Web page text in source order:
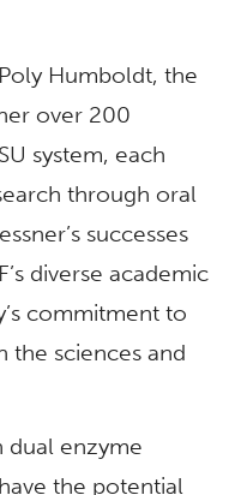
Humboldt, the
over 200
system, each
through oral
successes
diverse academic
commitment to
the sciences and
dual enzyme
the potential